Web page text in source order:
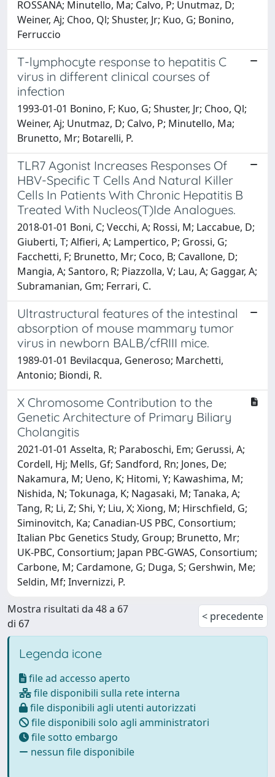
ROSSANA; Minutello, Ma; Calvo, P; Unutmaz, D;
Weiner, Aj; Choo, Ql; Shuster, Jr; Kuo, G; Bonino,
Ferruccio
T-lymphocyte response to hepatitis C
virus in different clinical courses of
infection
1993-01-01 Bonino, F; Kuo, G; Shuster, Jr; Choo, Ql;
Weiner, Aj; Unutmaz, D; Calvo, P; Minutello, Ma;
Brunetto, Mr; Botarelli, P.
TLR7 Agonist Increases Responses Of
HBV-Specific T Cells And Natural Killer
Cells In Patients With Chronic Hepatitis B
Treated With Nucleos(T)Ide Analogues.
2018-01-01 Boni, C; Vecchi, A; Rossi, M; Laccabue, D;
Giuberti, T; Alfieri, A; Lampertico, P; Grossi, G;
Facchetti, F; Brunetto, Mr; Coco, B; Cavallone, D;
Mangia, A; Santoro, R; Piazzolla, V; Lau, A; Gaggar, A;
Subramanian, Gm; Ferrari, C.
Ultrastructural features of the intestinal
absorption of mouse mammary tumor
virus in newborn BALB/cfRIII mice.
1989-01-01 Bevilacqua, Generoso; Marchetti,
Antonio; Biondi, R.
X Chromosome Contribution to the
Genetic Architecture of Primary Biliary
Cholangitis
2021-01-01 Asselta, R; Paraboschi, Em; Gerussi, A;
Cordell, Hj; Mells, Gf; Sandford, Rn; Jones, De;
Nakamura, M; Ueno, K; Hitomi, Y; Kawashima, M;
Nishida, N; Tokunaga, K; Nagasaki, M; Tanaka, A;
Tang, R; Li, Z; Shi, Y; Liu, X; Xiong, M; Hirschfield, G;
Siminovitch, Ka; Canadian-US PBC, Consortium;
Italian Pbc Genetics Study, Group; Brunetto, Mr;
UK-PBC, Consortium; Japan PBC-GWAS, Consortium;
Carbone, M; Cardamone, G; Duga, S; Gershwin, Me;
Seldin, Mf; Invernizzi, P.
Mostra risultati da 48 a 67
di 67
< precedente
Legenda icone
file ad accesso aperto
file disponibili sulla rete interna
file disponibili agli utenti autorizzati
file disponibili solo agli amministratori
file sotto embargo
nessun file disponibile